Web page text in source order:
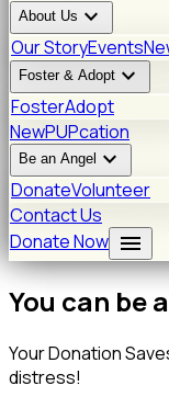
About Us expand_more
Our StoryEvents
Foster & Adopt expand_more
FosterAdopt
NewPUPcation
Be an Angel expand_more
DonateVolunteer
Contact Us
Donate Now menu
You can be
Your Donation
distress!